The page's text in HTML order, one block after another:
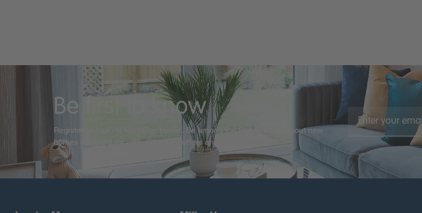
Be first to know
Register or login to My Miller Home. Be among the first to know about new
homes released for sale, exclusive offers and more